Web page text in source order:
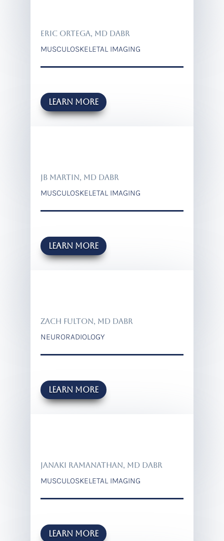
ERIC ORTEGA, MD DABR
MUSCULOSKELETAL IMAGING
Learn more
JB MARTIN, MD DABR
MUSCULOSKELETAL IMAGING
Learn more
ZACH FULTON, MD DABR
NEURORADIOLOGY
Learn more
JANAKI RAMANATHAN, MD DABR
MUSCULOSKELETAL IMAGING
Learn more